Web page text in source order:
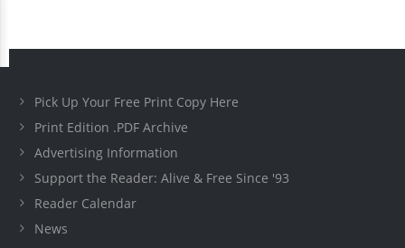
Pick Up Your Free Print Copy Here
Print Edition .PDF Archive
Advertising Information
Support the Reader: Alive & Free Since '93
Reader Calendar
News